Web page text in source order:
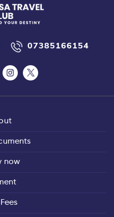
07385166154
now